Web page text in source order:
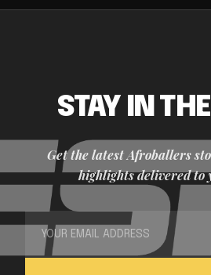
STAY IN THE
Get the latest Afroballers
highlights delivered to